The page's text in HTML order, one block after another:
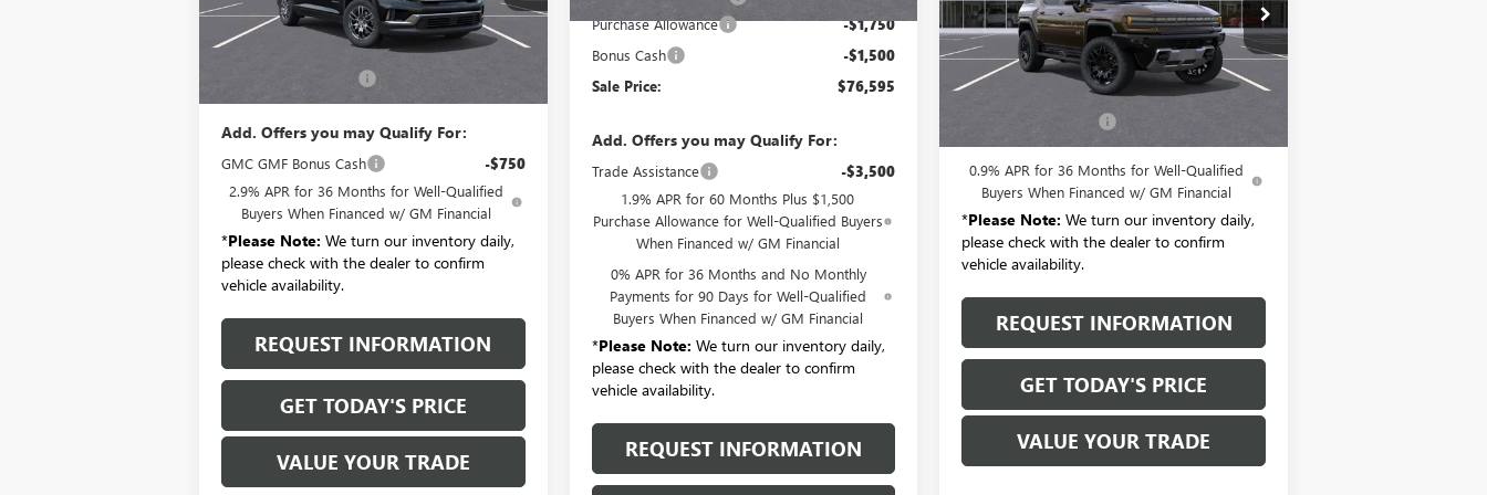
Courtesy Transportation Unit
Less
MSRP:
$46,090
Add. Offers you may Qualify For:
GMC GMF Bonus Cash -$750
2.9% APR for 36 Months for Well-Qualified
Buyers When Financed w/ GM Financial
*Please Note: We turn our inventory daily,
please check with the dealer to confirm
vehicle availability.
REQUEST INFORMATION
GET TODAY'S PRICE
VALUE YOUR TRADE
Purchase Allowance -$1,750
Bonus Cash -$1,500
Sale Price: $76,595
Add. Offers you may Qualify For:
Trade Assistance -$3,500
1.9% APR for 60 Months Plus $1,500
Purchase Allowance for Well-Qualified Buyers
When Financed w/ GM Financial
0% APR for 36 Months and No Monthly
Payments for 90 Days for Well-Qualified
Buyers When Financed w/ GM Financial
*Please Note: We turn our inventory daily,
please check with the dealer to confirm
vehicle availability.
REQUEST INFORMATION
Model:TT35526
Courtesy Transportation Unit Ext. Int.
Less
MSRP:
$99,720
0.9% APR for 36 Months for Well-Qualified
Buyers When Financed w/ GM Financial
*Please Note: We turn our inventory daily,
please check with the dealer to confirm
vehicle availability.
REQUEST INFORMATION
GET TODAY'S PRICE
VALUE YOUR TRADE